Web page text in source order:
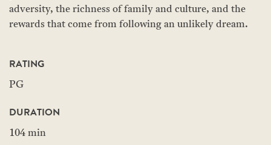
adversity, the richness of family and culture, and the
rewards that come from following an unlikely dream.
RATING
PG
DURATION
104 min